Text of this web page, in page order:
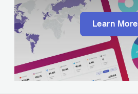
Learn More